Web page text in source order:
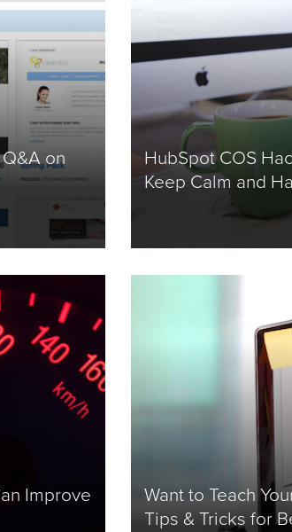
on
HubSpot COS
Keep Calm and
Improve
Want to Teach
Tips & Tricks for